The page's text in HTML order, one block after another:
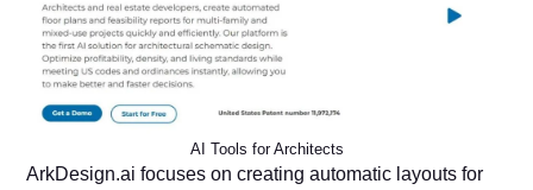
AI Tools for Architects
ArkDesign.ai focuses on creating automatic layouts for